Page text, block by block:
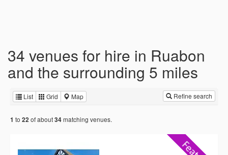
34 venues for hire in Ruabon
and the surrounding 5 miles
List Grid Map Refine search
1 to 22 of about34matching venues.